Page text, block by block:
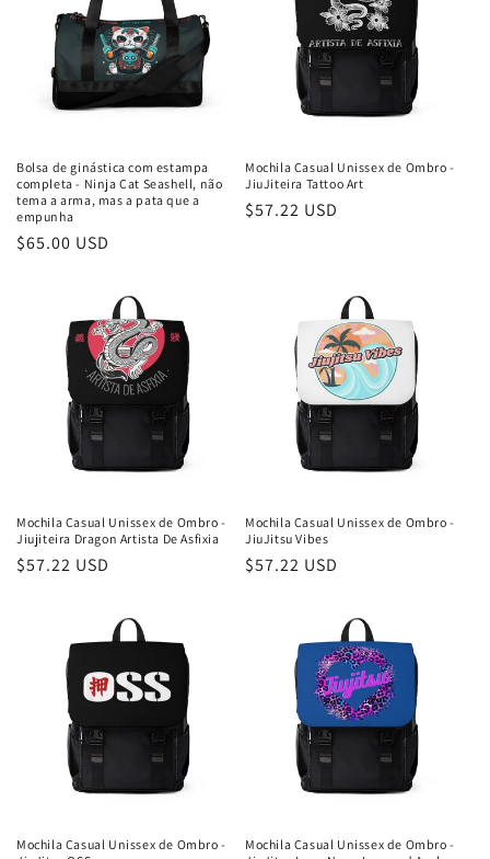
Bolsa de ginástica com estampa
completa - Ninja Cat Seashell, não
tema a arma, mas a pata que a
empunha
Preço
$65.00 USD
Mochila Casual Unissex de Ombro -
JiuJiteira Tattoo Art
Preço
$57.22 USD
Mochila Casual Unissex de Ombro -
Jiujiteira Dragon Artista De Asfixia
Preço
$57.22 USD
Mochila Casual Unissex de Ombro -
JiuJitsu Vibes
Preço
$57.22 USD
Mochila Casual Unissex de Ombro -
Mochila Casual Unissex de Ombro -